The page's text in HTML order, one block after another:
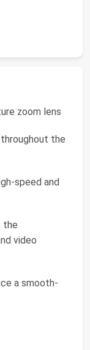
zoom lens
the
speed and
the
video
a smooth-